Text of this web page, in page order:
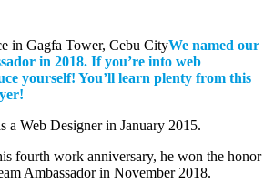
We named our
in 2018. If you’re into web
yourself! You’ll learn plenty from this
a Web Designer in January 2015.
fourth work anniversary, he won the honor
Ambassador in November 2018.